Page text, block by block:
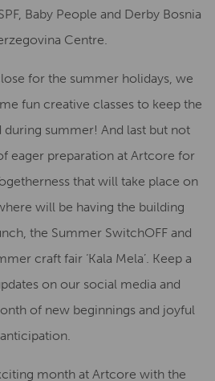
Baby People and Derby Bosnia
Centre.
for the summer holidays, we
fun creative classes to keep the
during summer! And last but not
eager preparation at Artcore for
that will take place on
will be having the building
the Summer SwitchOFF and
craft fair ‘Kala Mela’. Keep a
on our social media and
of new beginnings and joyful
anticipation.
month at Artcore with the